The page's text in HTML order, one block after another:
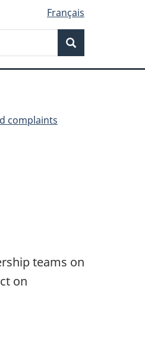
Français
complaints
teams on
on